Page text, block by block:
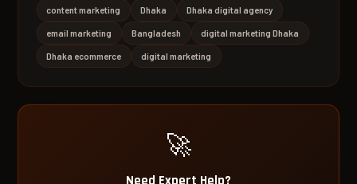
content marketing Dhaka Dhaka digital agency
email marketing Bangladesh digital marketing Dhaka
Dhaka ecommerce digital marketing
🚀